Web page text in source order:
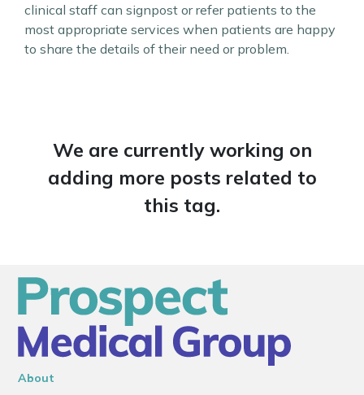
clinical staff can signpost or refer patients to the
most appropriate services when patients are happy
to share the details of their need or problem.
We are currently working on
adding more posts related to
this tag.
About